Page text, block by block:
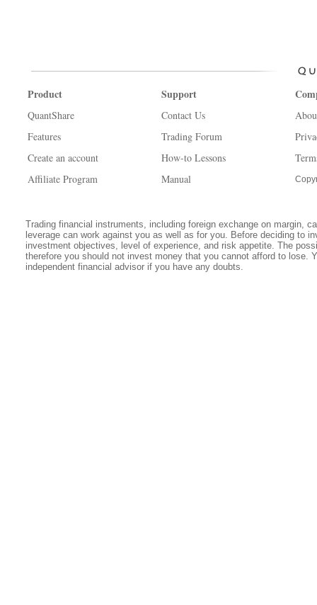
Product
QuantShare
Features
Create an account
Affiliate Program
Support
Contact Us
Trading Forum
How-to Lessons
Manual
Trading financial instruments, including foreign exchange on margin,
leverage can work against you as well as for you. Before deciding to
investment objectives, level of experience, and risk appetite. The
therefore you should not invest money that you cannot afford to lose.
independent financial advisor if you have any doubts.